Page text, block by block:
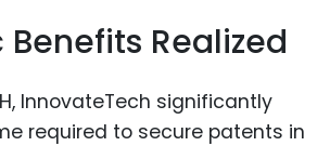
Realized
InnovateTech significantly
required to secure patents in